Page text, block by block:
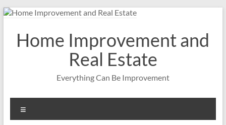
Skip
contentHome Improvement and
Real Estate
Everything Can Be Improvement